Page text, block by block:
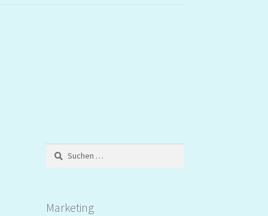
Suchen
nach:
Marketing